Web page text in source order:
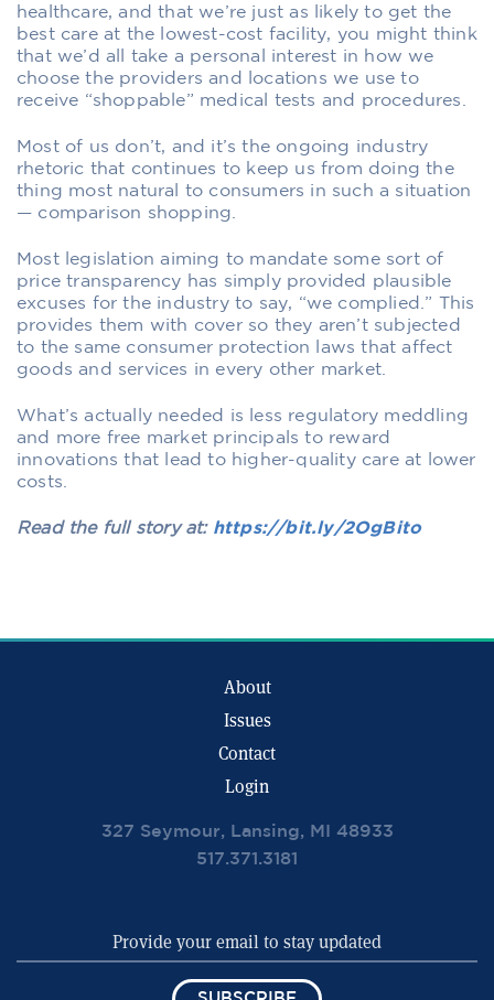
healthcare, and that we’re just as likely to get the
best care at the lowest-cost facility, you might think
that we’d all take a personal interest in how we
choose the providers and locations we use to
receive “shoppable” medical tests and procedures.
Most of us don’t, and it’s the ongoing industry
rhetoric that continues to keep us from doing the
thing most natural to consumers in such a situation
— comparison shopping.
Most legislation aiming to mandate some sort of
price transparency has simply provided plausible
excuses for the industry to say, “we complied.” This
provides them with cover so they aren’t subjected
to the same consumer protection laws that affect
goods and services in every other market.
What’s actually needed is less regulatory meddling
and more free market principals to reward
innovations that lead to higher-quality care at lower
costs.
Read the full story at: https://bit.ly/2OgBito
About
Issues
Contact
Login
327 Seymour, Lansing, MI 48933
517.371.3181